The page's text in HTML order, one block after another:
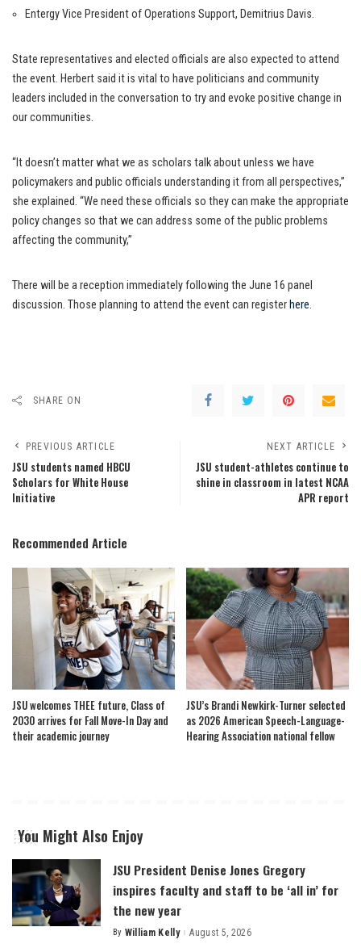
Entergy Vice President of Operations Support, Demitrius Davis.
State representatives and elected officials are also expected to attend
the event. Herbert said it is vital to have politicians and community
leaders included in the conversation to try and evoke positive change in
our communities.
“It doesn’t matter what we as scholars talk about unless we have
policymakers and public officials understanding it from all perspectives,”
she explained. “We need these officials so they can make the appropriate
policy changes so that we can address some of the public problems
affecting the community,”
There will be a reception immediately following the June 16 panel
discussion. Those planning to attend the event can register here.
SHARE ON
PREVIOUS ARTICLE
JSU students named HBCU
Scholars for White House
Initiative
NEXT ARTICLE
JSU student-athletes continue to
shine in classroom in latest NCAA
APR report
Recommended Article
JSU welcomes THEE future, Class of
2030 arrives for Fall Move-In Day and
their academic journey
JSU’s Brandi Newkirk-Turner selected
as 2026 American Speech-Language-
Hearing Association national fellow
You Might Also Enjoy
JSU President Denise Jones Gregory
inspires faculty and staff to be ‘all in’ for
the new year
Posted
By William Kelly August 5, 2026